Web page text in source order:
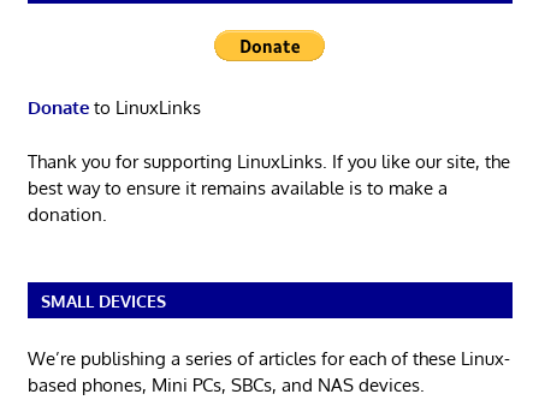
Donateto LinuxLinks
Thank you for supporting LinuxLinks. If you like our site, the
best way to ensure it remains available is to make a
donation.
SMALL DEVICES
We’re publishing a series of articles for each of these Linux-
based phones, Mini PCs, SBCs, and NAS devices.